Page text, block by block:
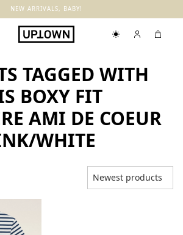
NEW ARRIVALS, BABY!
TAGGED WITH
BOXY FIT
AMI DE COEUR
WHITE